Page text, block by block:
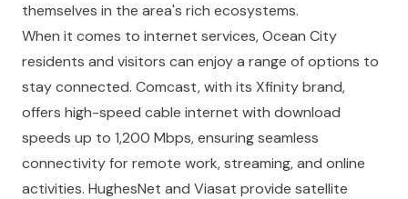
themselves in the area's rich ecosystems.
When it comes to internet services, Ocean City
residents and visitors can enjoy a range of options to
stay connected. Comcast, with its Xfinity brand,
offers high-speed cable internet with download
speeds up to 1,200 Mbps, ensuring seamless
connectivity for remote work, streaming, and online
activities. HughesNet and Viasat provide satellite